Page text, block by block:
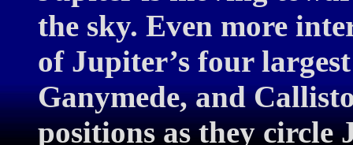
the sky. Even more
of Jupiter’s four
Ganymede, and
positions as they circle